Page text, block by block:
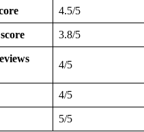
4.5/5
3.8/5
4/5
4/5
5/5